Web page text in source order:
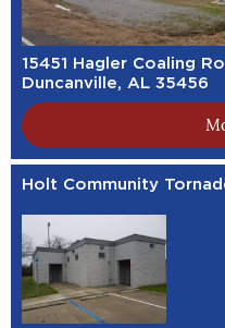
15451 Hagler Coaling
Duncanville, AL 35456
Holt Community